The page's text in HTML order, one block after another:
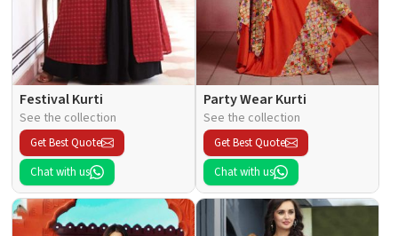
Festival Kurti
See the collection
Get Best Quote
Chat with us
Party Wear Kurti
See the collection
Get Best Quote
Chat with us